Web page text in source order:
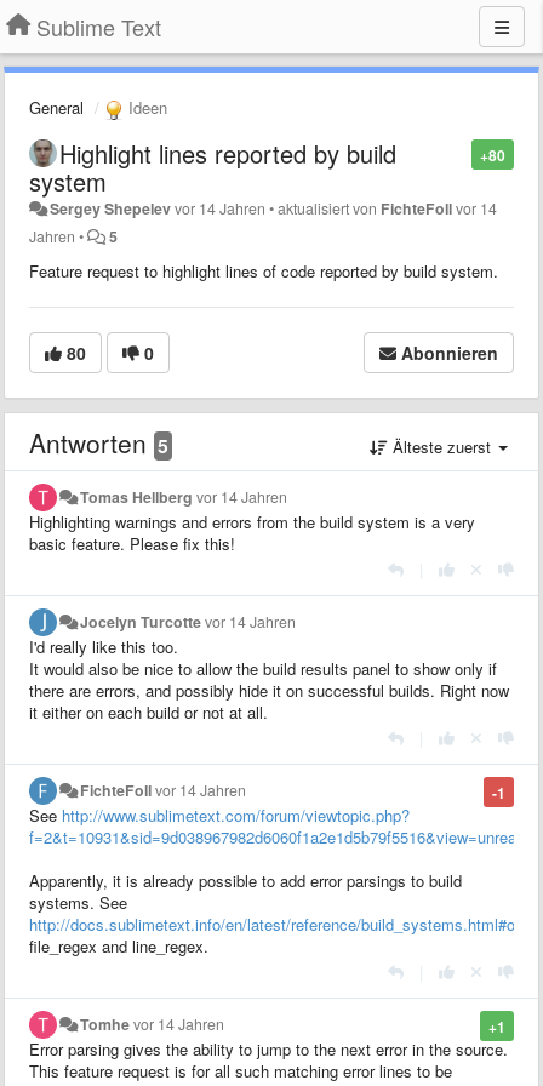
Sublime Text
General Ideen
+80
Highlight lines reported by build
system
Sergey Shepelevvor 14 Jahren •aktualisiert von FichteFollvor 14
Jahren • 5
Feature request to highlight lines of code reported by build system.
80 0 Abonnieren
Antworten 5 Älteste zuerst
Tomas Hellberg vor 14 Jahren
Highlighting warnings and errors from the build system is a very
basic feature. Please fix this!
Jocelyn Turcottevor 14 Jahren
I'd really like this too.
It would also be nice to allow the build results panel to show only if
there are errors, and possibly hide it on successful builds. Right now
it either on each build or not at all.
-1
FichteFollvor 14 Jahren
See http://www.sublimetext.com/forum/viewtopic.php?
Apparently, it is already possible to add error parsings to build
systems. See
http://docs.sublimetext.info/en/latest/reference/
file_regex and line_regex.
+1
Tomhevor 14 Jahren
Error parsing gives the ability to jump to the next error in the source.
This feature request is for all such matching error lines to be